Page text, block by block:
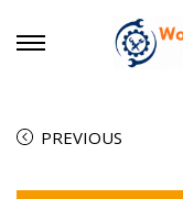
PREVIOUS